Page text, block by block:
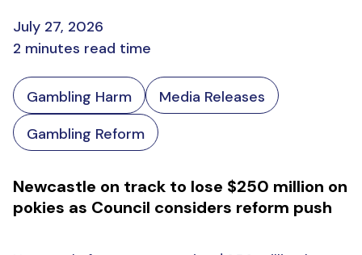
Gambling Harm
Media Releases
Gambling Reform
Newcastle on track to lose $250 million on
pokies as Council considers reform push
July 27, 2026
2 minutes read time